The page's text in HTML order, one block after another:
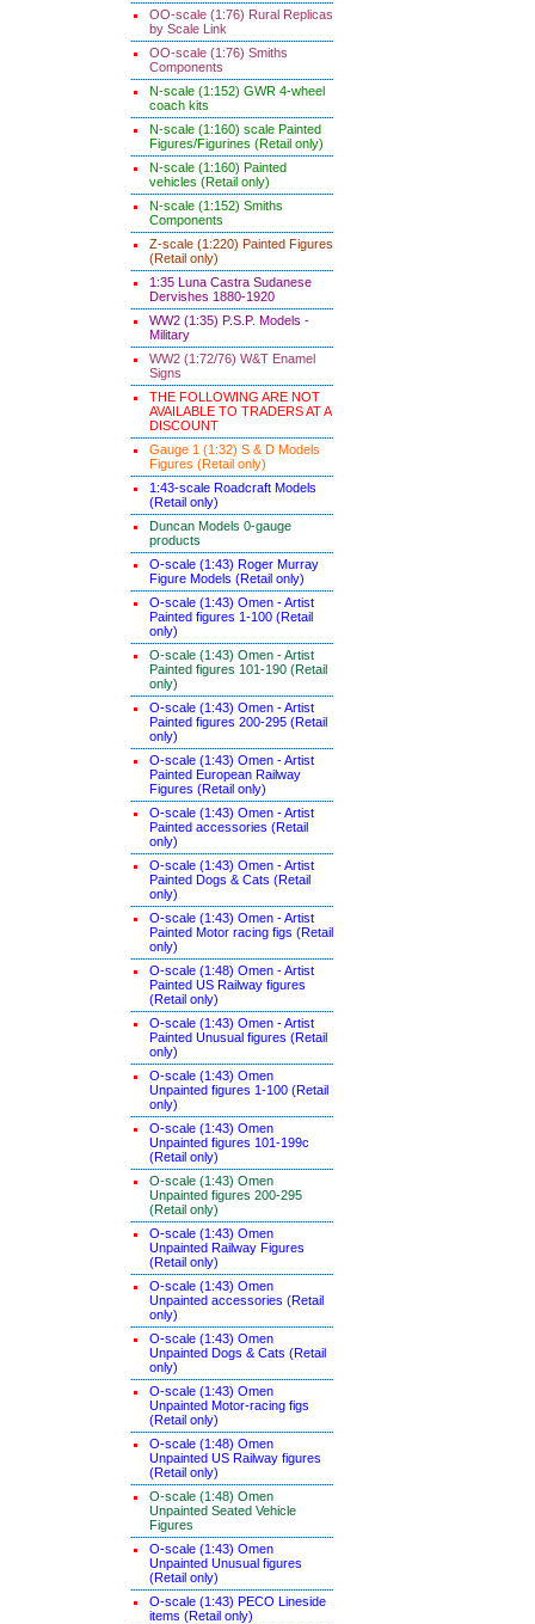
OO-scale (1:76) Rural Replicas
by Scale Link
OO-scale (1:76) Smiths
Components
N-scale (1:152) GWR 4-wheel
coach kits
N-scale (1:160) scale Painted
Figures/Figurines (Retail only)
N-scale (1:160) Painted
vehicles (Retail only)
N-scale (1:152) Smiths
Components
Z-scale (1:220) Painted Figures
(Retail only)
1:35 Luna Castra Sudanese
Dervishes 1880-1920
WW2 (1:35) P.S.P. Models -
Military
WW2 (1:72/76) W&T Enamel
Signs
THE FOLLOWING ARE NOT
AVAILABLE TO TRADERS AT A
DISCOUNT
Gauge 1 (1:32) S & D Models
Figures (Retail only)
1:43-scale Roadcraft Models
(Retail only)
Duncan Models 0-gauge
products
O-scale (1:43) Roger Murray
Figure Models (Retail only)
O-scale (1:43) Omen - Artist
Painted figures 1-100 (Retail
only)
O-scale (1:43) Omen - Artist
Painted figures 101-190 (Retail
only)
O-scale (1:43) Omen - Artist
Painted figures 200-295 (Retail
only)
O-scale (1:43) Omen - Artist
Painted European Railway
Figures (Retail only)
O-scale (1:43) Omen - Artist
Painted accessories (Retail
only)
O-scale (1:43) Omen - Artist
Painted Dogs & Cats (Retail
only)
O-scale (1:43) Omen - Artist
Painted Motor racing figs (Retail
only)
O-scale (1:48) Omen - Artist
Painted US Railway figures
(Retail only)
O-scale (1:43) Omen - Artist
Painted Unusual figures (Retail
only)
O-scale (1:43) Omen
Unpainted figures 1-100 (Retail
only)
O-scale (1:43) Omen
Unpainted figures 101-199c
(Retail only)
O-scale (1:43) Omen
Unpainted figures 200-295
(Retail only)
O-scale (1:43) Omen
Unpainted Railway Figures
(Retail only)
O-scale (1:43) Omen
Unpainted accessories (Retail
only)
O-scale (1:43) Omen
Unpainted Dogs & Cats (Retail
only)
O-scale (1:43) Omen
Unpainted Motor-racing figs
(Retail only)
O-scale (1:48) Omen
Unpainted US Railway figures
(Retail only)
O-scale (1:48) Omen
Unpainted Seated Vehicle
Figures
O-scale (1:43) Omen
Unpainted Unusual figures
(Retail only)
O-scale (1:43) PECO Lineside
items (Retail only)